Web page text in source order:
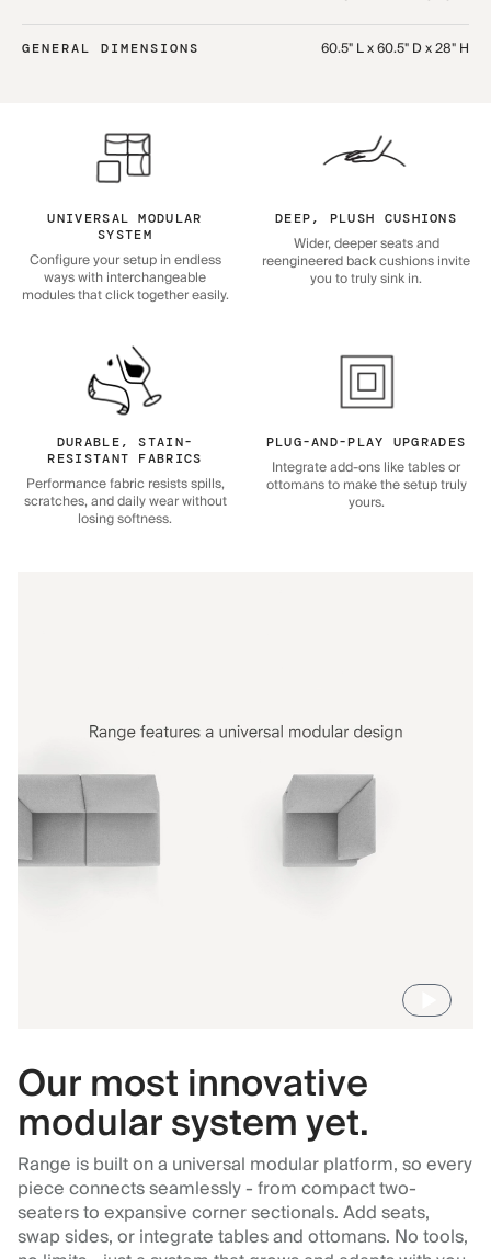
GENERAL DIMENSIONS 60.5" L x 60.5" D x 28" H
UNIVERSAL MODULAR
SYSTEM
Configure your setup in endless
ways with interchangeable
modules that click together easily.
DEEP, PLUSH CUSHIONS
Wider, deeper seats and
reengineered back cushions invite
you to truly sink in.
DURABLE, STAIN-
RESISTANT FABRICS
Performance fabric resists spills,
scratches, and daily wear without
losing softness.
PLUG-AND-PLAY UPGRADES
Integrate add-ons like tables or
ottomans to make the setup truly
yours.
Our most innovative
modular system yet.
Range is built on a universal modular platform, so every
piece connects seamlessly - from compact two-
seaters to expansive corner sectionals. Add seats,
swap sides, or integrate tables and ottomans. No tools,